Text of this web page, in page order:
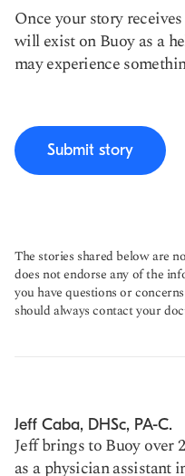
Once your story
will exist on Buoy as a
may experience
Submit story
The stories shared below are
does not endorse any of the
you have questions or
should always contact your
Jeff Caba, DHSc, PA-C.
Jeff brings to Buoy over
as a physician assistant